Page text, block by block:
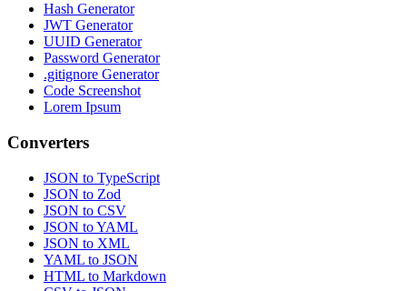
Hash Generator
JWT Generator
UUID Generator
Password Generator
.gitignore Generator
Code Screenshot
Lorem Ipsum
Converters
JSON to TypeScript
JSON to Zod
JSON to CSV
JSON to YAML
JSON to XML
YAML to JSON
HTML to Markdown